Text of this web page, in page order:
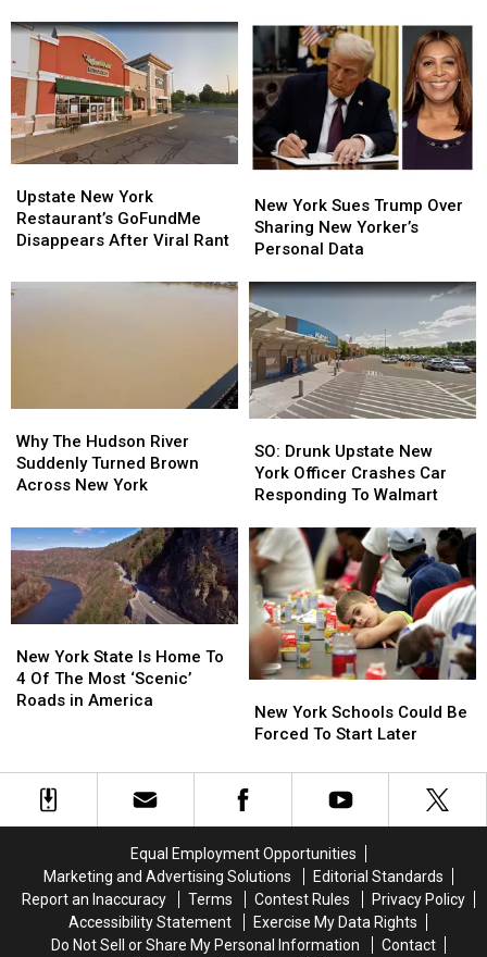
Accused
Using
Fake
Money
Accused
Using
Fake
Money
Hospitals
New
York
Hospitals
New
York
New
York
Restaurant’s
Disappears
Upstate New York
Restaurant’s GoFundMe
Disappears After Viral Rant
New
York
Restaurant’s
Disappears
York
Sues
Trump
Sharing
New
Yorker’s
Personal
Data
New York Sues Trump Over
Sharing New Yorker’s
Personal Data
York
Sues
Trump
Sharing
New
Yorker’s
Personal
Data
The
Hudson
River
Turned
Brown
Across
New
York
Why The Hudson River
Suddenly Turned Brown
Across New York
The
Hudson
River
Turned
Brown
Across
New
York
Drunk
Upstate
New
Officer
Crashes
Car
Responding
To
Walmart
SO: Drunk Upstate New
York Officer Crashes Car
Responding To Walmart
Drunk
Upstate
New
Officer
Crashes
Car
Responding
To
Walmart
York
State
Is
Most
Roads
New York State Is Home To
4 Of The Most ‘Scenic’
Roads in America
York
State
Is
Most
Roads
in
America
York
Schools
Be
Forced
Later
New York Schools Could Be
Forced To Start Later
York
Schools
Be
Forced
Later
Equal Employment Opportunities
Marketing and Advertising Solutions
Editorial Standards
Report an Inaccuracy
Terms Contest Rules
Privacy Policy
Accessibility Statement
Exercise My Data Rights
Do Not Sell or Share My Personal Information
Contact